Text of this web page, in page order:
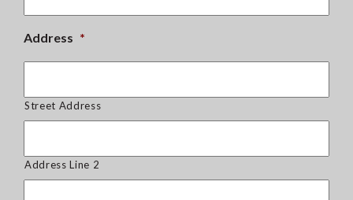
Address *
Street Address
Address Line 2